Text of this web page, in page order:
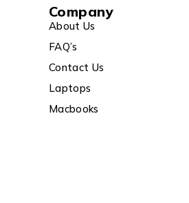
Company
About Us
FAQ’s
Contact Us
Laptops
Macbooks